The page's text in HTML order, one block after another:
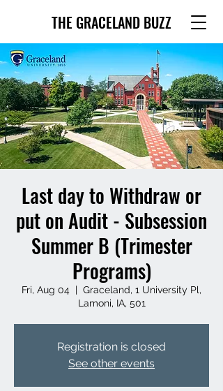
THE GRACELAND BUZZ
Last day to Withdraw or
put on Audit - Subsession
Summer B (Trimester
Programs)
Fri, Aug 04
  |
Graceland, 1 University Pl,
Lamoni, IA, 501
Registration is closed
See other events